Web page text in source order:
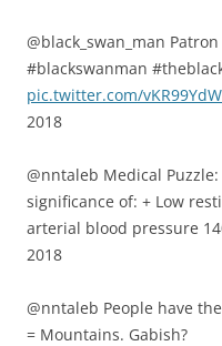
@black_swan_man
#blackswanman
pic.twitter.com/
2018
@nntaleb Medical
significance of: + Low
arterial blood pressure
2018
@nntaleb People have
= Mountains. Gabish?